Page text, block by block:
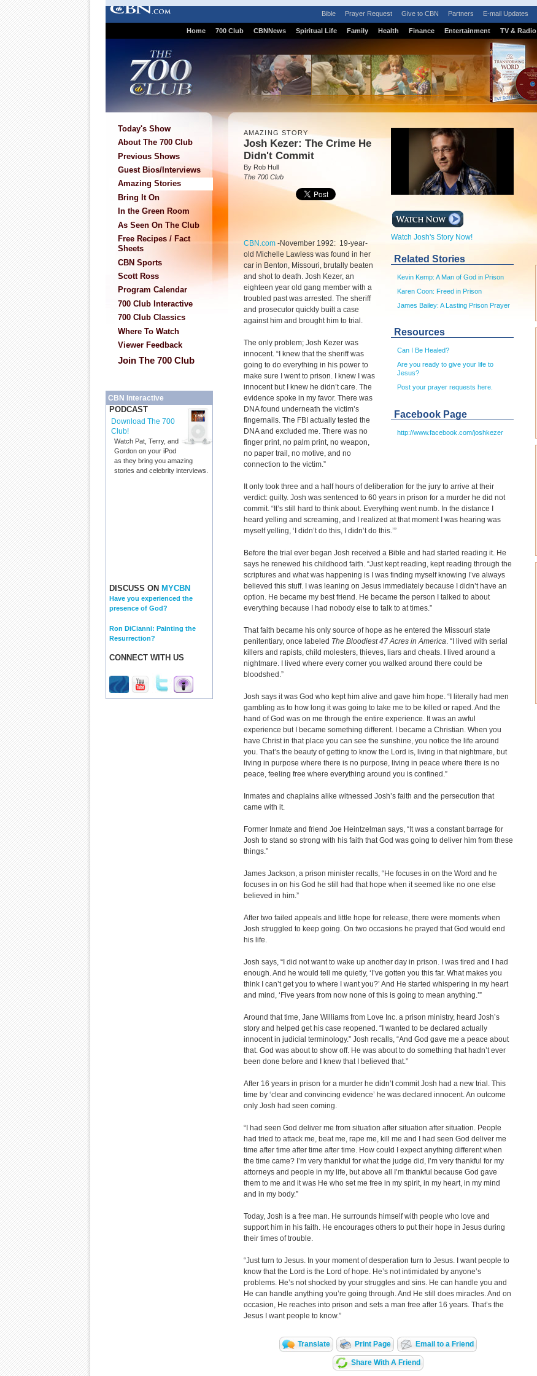
Bible Prayer Request Give to CBN Partners E-mail Updates
Home 700 Club CBNNews Spiritual Life Family Health Finance Entertainment TV & Radio
Today's Show
About The 700 Club
Previous Shows
Guest Bios/Interviews
Amazing Stories
Bring It On
In the Green Room
As Seen On The Club
Free Recipes / Fact
Sheets
CBN Sports
Scott Ross
Program Calendar
700 Club Interactive
700 Club Classics
Where To Watch
Viewer Feedback
Join The 700 Club
CBN Interactive
PODCAST
Download The 700
Club!
Watch Pat, Terry, and
Gordon on your iPod
as they bring you amazing
stories and celebrity interviews.
DISCUSS ON MYCBN
Have you experienced the
presence of God?
Ron DiCianni: Painting the
Resurrection?
CONNECT WITH US
Watch Josh's Story Now!
Related Stories
Kevin Kemp: A Man of God in Prison
Karen Coon: Freed in Prison
James Bailey: A Lasting Prison Prayer
Resources
Can I Be Healed?
Are you ready to give your life to
Jesus?
Post your prayer requests here.
Facebook Page
http://www.facebook.com/joshkezer
AMAZING STORY
Josh Kezer: The Crime He
Didn't Commit
By Rob Hull
The 700 Club
CBN.com -November 1992: 19-year-
old Michelle Lawless was found in her
car in Benton, Missouri, brutally beaten
and shot to death. Josh Kezer, an
eighteen year old gang member with a
troubled past was arrested. The sheriff
and prosecutor quickly built a case
against him and brought him to trial.
The only problem; Josh Kezer was
innocent. “I knew that the sheriff was
going to do everything in his power to
make sure I went to prison. I knew I was
innocent but I knew he didn’t care. The
evidence spoke in my favor. There was
DNA found underneath the victim’s
fingernails. The FBI actually tested the
DNA and excluded me. There was no
finger print, no palm print, no weapon,
no paper trail, no motive, and no
connection to the victim.”
It only took three and a half hours of deliberation for the jury to arrive at their
verdict: guilty. Josh was sentenced to 60 years in prison for a murder he did not
commit. “It’s still hard to think about. Everything went numb. In the distance I
heard yelling and screaming, and I realized at that moment I was hearing was
myself yelling, ‘I didn’t do this, I didn’t do this.’”
Before the trial ever began Josh received a Bible and had started reading it. He
says he renewed his childhood faith. “Just kept reading, kept reading through the
scriptures and what was happening is I was finding myself knowing I’ve always
believed this stuff. I was leaning on Jesus immediately because I didn’t have an
option. He became my best friend. He became the person I talked to about
everything because I had nobody else to talk to at times.”
That faith became his only source of hope as he entered the Missouri state
penitentiary, once labeled The Bloodiest 47 Acres in America. “I lived with serial
killers and rapists, child molesters, thieves, liars and cheats. I lived around a
nightmare. I lived where every corner you walked around there could be
bloodshed.”
Josh says it was God who kept him alive and gave him hope. “I literally had men
gambling as to how long it was going to take me to be killed or raped. And the
hand of God was on me through the entire experience. It was an awful
experience but I became something different. I became a Christian. When you
have Christ in that place you can see the sunshine, you notice the life around
you. That’s the beauty of getting to know the Lord is, living in that nightmare, but
living in purpose where there is no purpose, living in peace where there is no
peace, feeling free where everything around you is confined.”
Inmates and chaplains alike witnessed Josh’s faith and the persecution that
came with it.
Former Inmate and friend Joe Heintzelman says, “It was a constant barrage for
Josh to stand so strong with his faith that God was going to deliver him from these
things.”
James Jackson, a prison minister recalls, “He focuses in on the Word and he
focuses in on his God he still had that hope when it seemed like no one else
believed in him.”
After two failed appeals and little hope for release, there were moments when
Josh struggled to keep going. On two occasions he prayed that God would end
his life.
Josh says, “I did not want to wake up another day in prison. I was tired and I had
enough. And he would tell me quietly, ‘I’ve gotten you this far. What makes you
think I can’t get you to where I want you?’ And He started whispering in my heart
and mind, ‘Five years from now none of this is going to mean anything.’”
Around that time, Jane Williams from Love Inc. a prison ministry, heard Josh’s
story and helped get his case reopened. “I wanted to be declared actually
innocent in judicial terminology.” Josh recalls, “And God gave me a peace about
that. God was about to show off. He was about to do something that hadn’t ever
been done before and I knew that I believed that.”
After 16 years in prison for a murder he didn’t commit Josh had a new trial. This
time by ‘clear and convincing evidence’ he was declared innocent. An outcome
only Josh had seen coming.
“I had seen God deliver me from situation after situation after situation. People
had tried to attack me, beat me, rape me, kill me and I had seen God deliver me
time after time after time after time. How could I expect anything different when
the time came? I’m very thankful for what the judge did, I’m very thankful for my
attorneys and people in my life, but above all I’m thankful because God gave
them to me and it was He who set me free in my spirit, in my heart, in my mind
and in my body.”
Today, Josh is a free man. He surrounds himself with people who love and
support him in his faith. He encourages others to put their hope in Jesus during
their times of trouble.
“Just turn to Jesus. In your moment of desperation turn to Jesus. I want people to
know that the Lord is the Lord of hope. He’s not intimidated by anyone’s
problems. He’s not shocked by your struggles and sins. He can handle you and
He can handle anything you’re going through. And He still does miracles. And on
occasion, He reaches into prison and sets a man free after 16 years. That’s the
Jesus I want people to know.”
Translate Print Page Email to a Friend
Share With A Friend